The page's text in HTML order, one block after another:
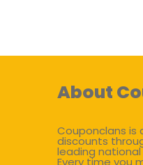
About
Couponclans
discounts
leading
Every time you